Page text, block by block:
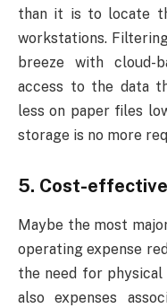
than it is to locate
workstations.
breeze with cloud-
access to the data
less on paper files
storage is no more
5. Cost-
Maybe the most
operating expense
the need for physical
also expenses